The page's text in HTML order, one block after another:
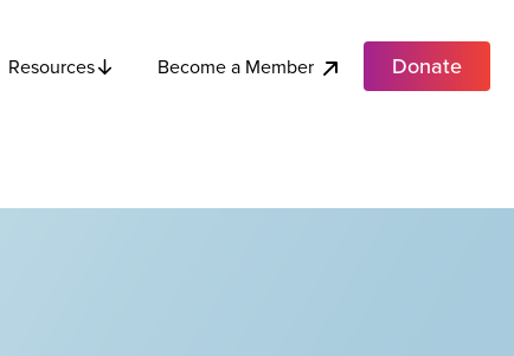
Resources Become a Member Donate